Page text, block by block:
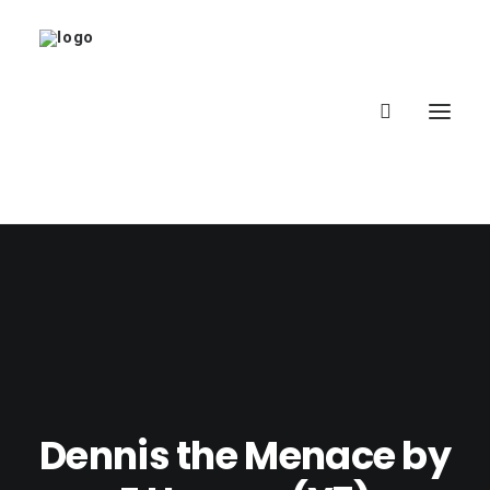
worldbookday.com
Dennis the Menace by